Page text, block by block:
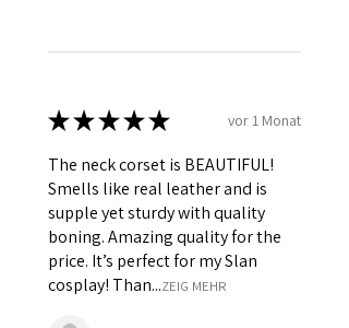
★★★★★ vor 1 Monat
The neck corset is BEAUTIFUL!
Smells like real leather and is
supple yet sturdy with quality
boning. Amazing quality for the
price. It’s perfect for my Slan
cosplay! Than...ZEIG MEHR